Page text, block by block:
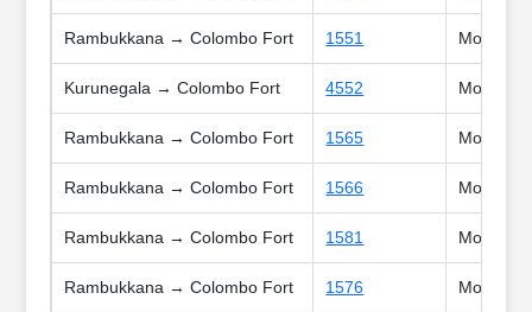
Rambukkana → Colombo Fort 1551 Mon,
Kurunegala → Colombo Fort 4552 Mon,
Rambukkana → Colombo Fort 1565 Mon,
Rambukkana → Colombo Fort 1566 Mon,
Rambukkana → Colombo Fort 1581 Mon,
Rambukkana → Colombo Fort 1576 Mon,